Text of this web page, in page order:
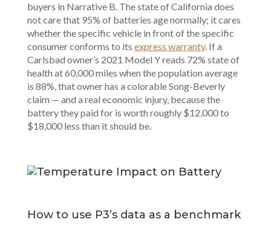
buyers in Narrative B. The state of California does
not care that 95% of batteries age normally; it cares
whether the specific vehicle in front of the specific
consumer conforms to its express warranty. If a
Carlsbad owner’s 2021 Model Y reads 72% state of
health at 60,000 miles when the population average
is 88%, that owner has a colorable Song-Beverly
claim — and a real economic injury, because the
battery they paid for is worth roughly $12,000 to
$18,000 less than it should be.
How to use P3’s data as a benchmark